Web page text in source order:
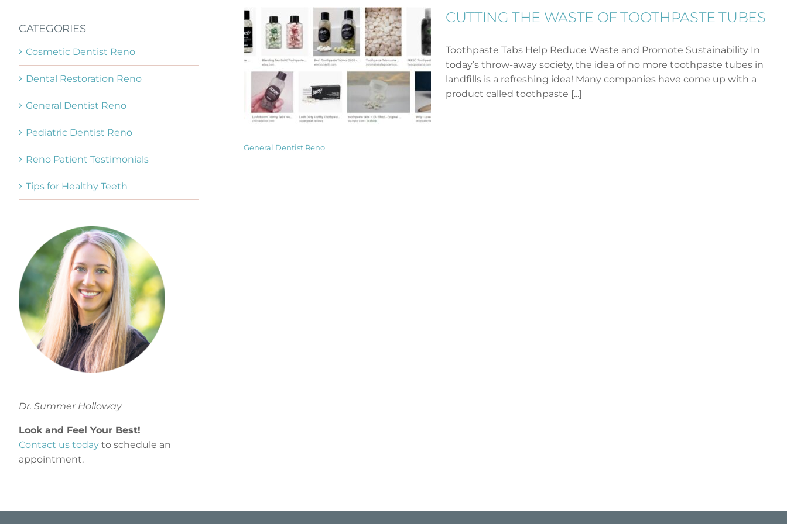
CUTTING THE WASTE OF TOOTHPASTE TUBES
Toothpaste Tabs Help Reduce Waste and Promote Sustainability In
today’s throw-away society, the idea of no more toothpaste tubes in
landfills is a refreshing idea! Many companies have come up with a
product called toothpaste [...]
General Dentist Reno
CATEGORIES
Cosmetic Dentist Reno
Dental Restoration Reno
General Dentist Reno
Pediatric Dentist Reno
Reno Patient Testimonials
Tips for Healthy Teeth
Dr. Summer Holloway
Look and Feel Your Best!
Contact us today to schedule an
appointment.